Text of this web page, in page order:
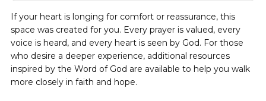
If your heart is longing for comfort or reassurance, this
space was created for you. Every prayer is valued, every
voice is heard, and every heart is seen by God. For those
who desire a deeper experience, additional resources
inspired by the Word of God are available to help you walk
more closely in faith and hope.